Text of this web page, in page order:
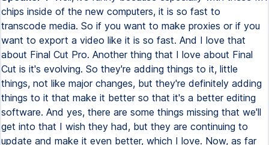
chips inside of the new computers, it is so fast to
transcode media. So if you want to make proxies or if you
want to export a video like it is so fast. And I love that
about Final Cut Pro. Another thing that I love about Final
Cut is it's evolving. So they're adding things to it, little
things, not like major changes, but they're definitely adding
things to it that make it better so that it's a better editing
software. And yes, there are some things missing that we'll
get into that I wish they had, but they are continuing to
update and make it even better, which I love. Now, as far